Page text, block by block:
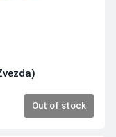
Out of stock